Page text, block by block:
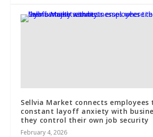
Sellvia Market connects
constant layoff anxiety with
they control their own job security
February 4, 2026